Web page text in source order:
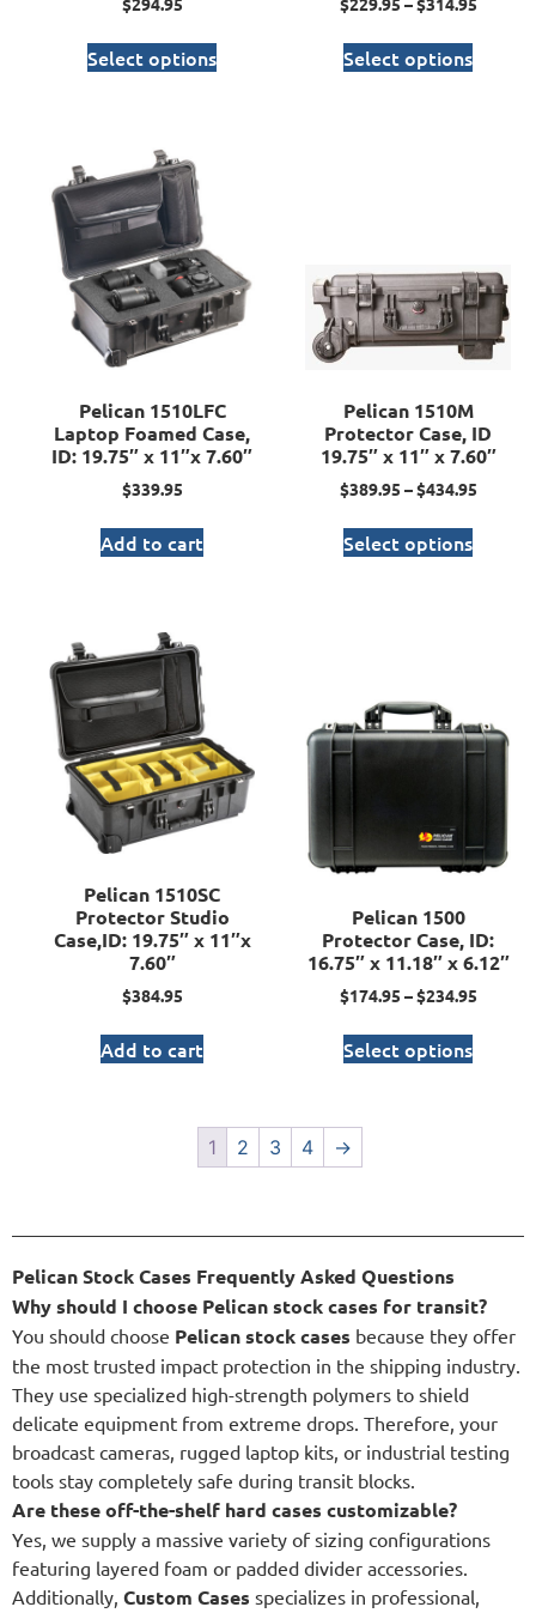
Select options Select options
Pelican 1510LFC
Laptop Foamed Case,
ID: 19.75″ x 11″x 7.60″
$339.95
Add to cart
Pelican 1510M
Protector Case, ID
19.75″ x 11″ x 7.60″
$389.95 –$434.95
Select options
Pelican 1510SC
Protector Studio
Case,ID: 19.75″ x 11″x
7.60″
$384.95
Add to cart
Pelican 1500
Protector Case, ID:
16.75″ x 11.18″ x 6.12″
$174.95 –$234.95
Select options
1 2 3 4 →
Pelican Stock Cases Frequently Asked Questions
Why should I choose Pelican stock cases for transit?
You should choose Pelican stock cases because they offer
the most trusted impact protection in the shipping industry.
They use specialized high-strength polymers to shield
delicate equipment from extreme drops. Therefore, your
broadcast cameras, rugged laptop kits, or industrial testing
tools stay completely safe during transit blocks.
Are these off-the-shelf hard cases customizable?
Yes, we supply a massive variety of sizing configurations
featuring layered foam or padded divider accessories.
Additionally, Custom Cases specializes in professional,